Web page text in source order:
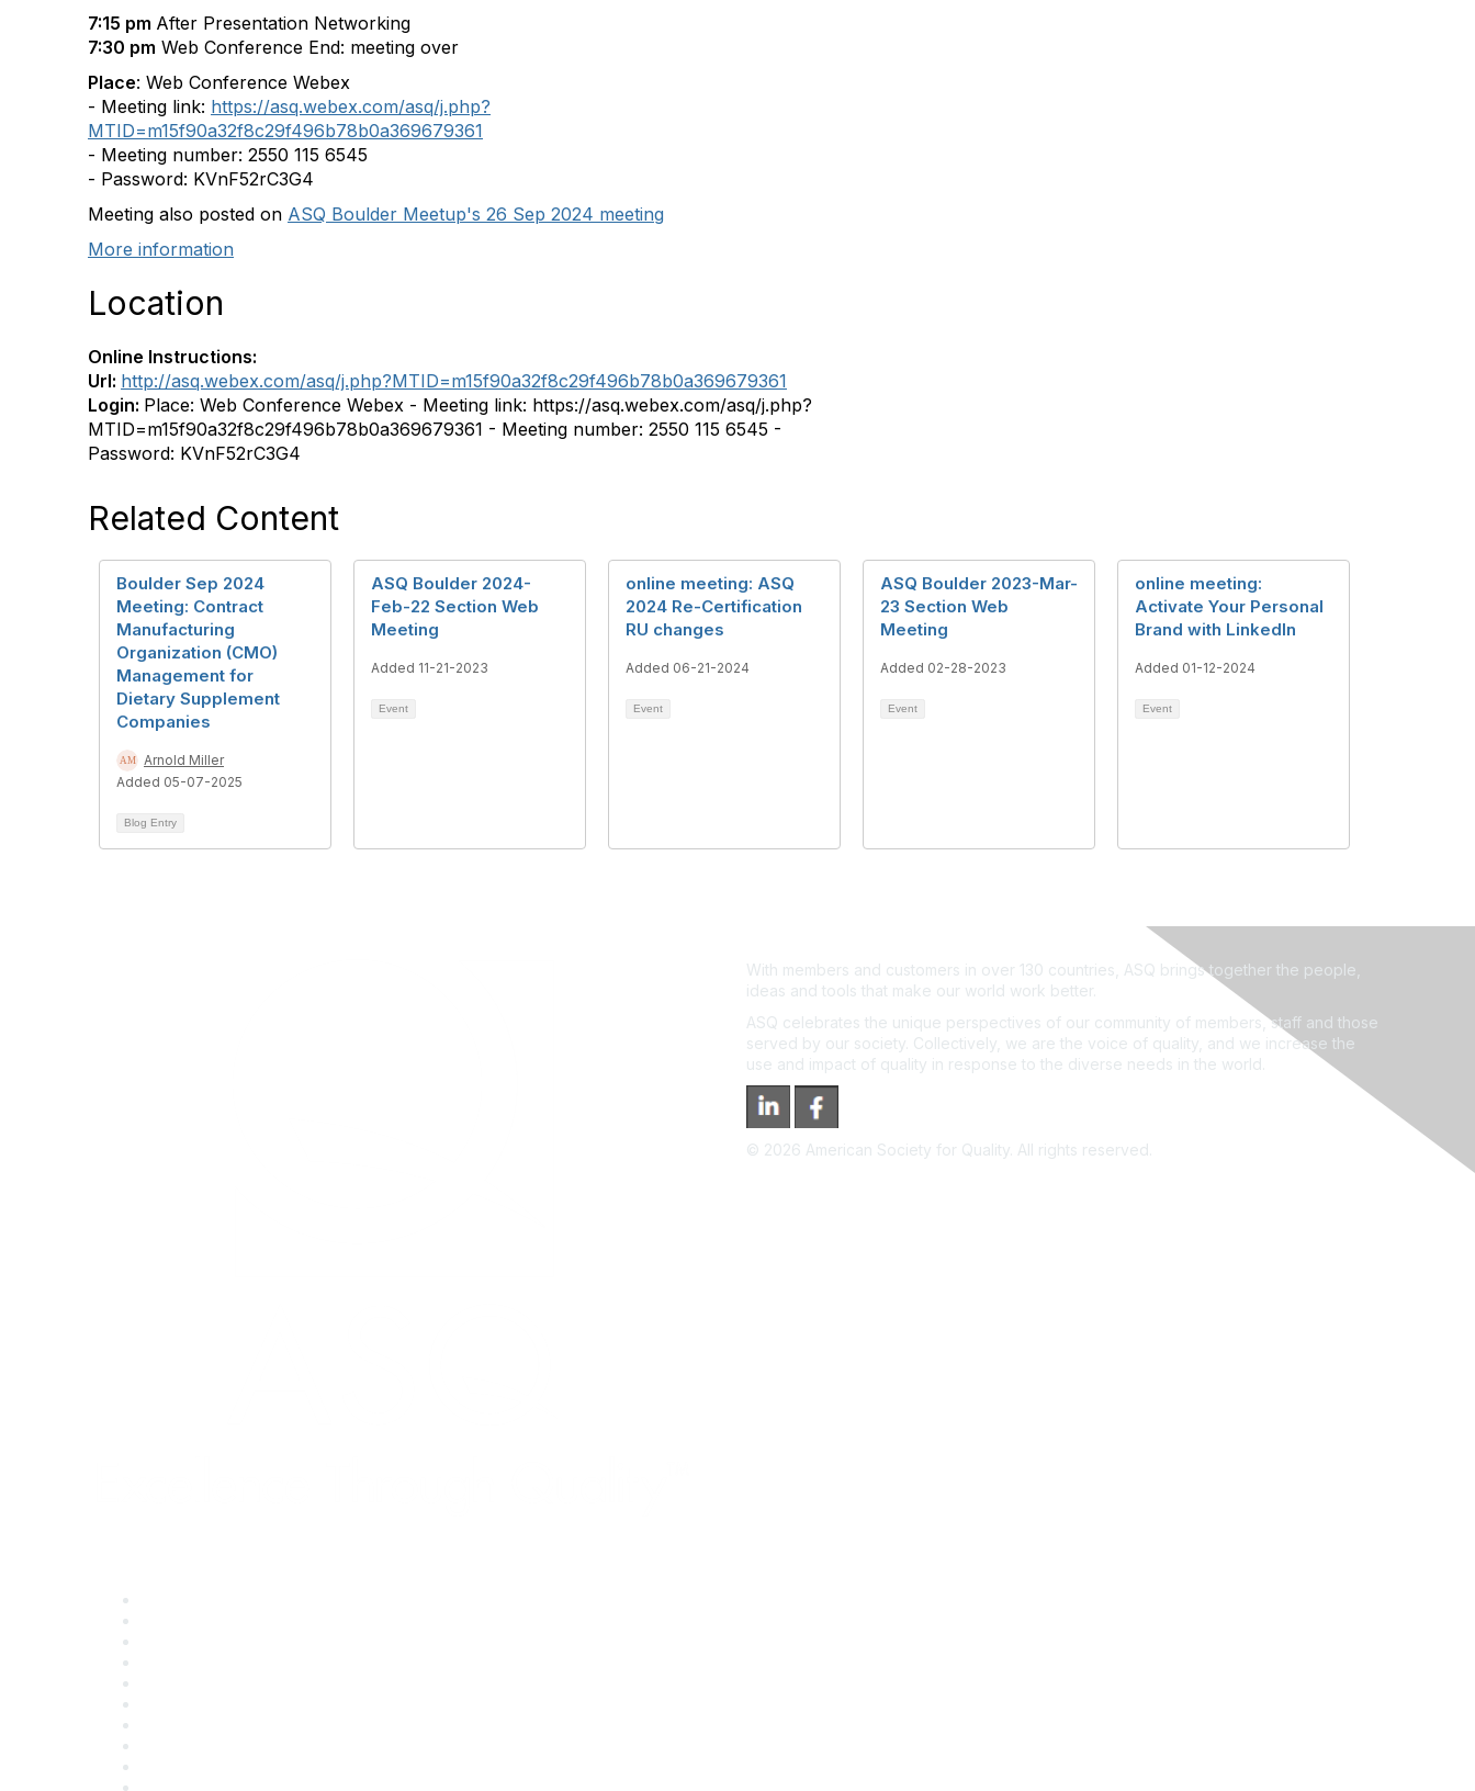
7:15 pm After Presentation Networking
7:30 pm Web Conference End: meeting over
Place: Web Conference Webex
- Meeting link: https://asq.webex.com/asq/j.php?
MTID=m15f90a32f8c29f496b78b0a369679361
- Meeting number: 2550 115 6545
- Password: KVnF52rC3G4
Meeting also posted on ASQ Boulder Meetup's 26 Sep 2024 meeting
More information
Location
Online Instructions:
Url: http://asq.webex.com/asq/j.php?MTID=m15f90a32f8c29f496b78b0a369679361
Login: Place: Web Conference Webex - Meeting link: https://asq.webex.com/asq/j.php?
MTID=m15f90a32f8c29f496b78b0a369679361 - Meeting number: 2550 115 6545 -
Password: KVnF52rC3G4
Related Content
Boulder Sep 2024
Meeting: Contract
Manufacturing
Organization (CMO)
Management for
Dietary Supplement
Companies
Arnold Miller
Added 05-07-2025
Blog Entry
ASQ Boulder 2024-
Feb-22 Section Web
Meeting
Added 11-21-2023
Event
online meeting: ASQ
2024 Re-Certification
RU changes
Added 06-21-2024
Event
ASQ Boulder 2023-Mar-
23 Section Web
Meeting
Added 02-28-2023
Event
online meeting:
Activate Your Personal
Brand with LinkedIn
Added 01-12-2024
Event
With members and customers in over 130 countries, ASQ brings together the people,
ideas and tools that make our world work better.
ASQ celebrates the unique perspectives of our community of members, staff and those
served by our society. Collectively, we are the voice of quality, and we increase the
use and impact of quality in response to the diverse needs in the world.
© 2026 American Society for Quality. All rights reserved.